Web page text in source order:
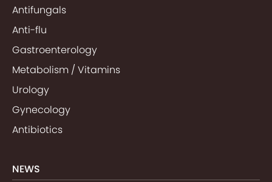
Antifungals
Anti-flu
Gastroenterology
Metabolism / Vitamins
Urology
Gynecology
Antibiotics
NEWS